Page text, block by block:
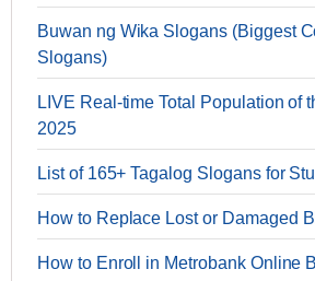
Buwan ng Wika Slogans (Biggest
Slogans)
LIVE Real-time Total Population of
2025
List of 165+ Tagalog Slogans for
How to Replace Lost or Damaged
How to Enroll in Metrobank Online